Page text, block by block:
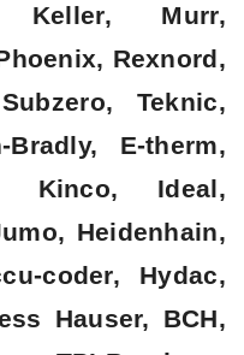
Keller, Murr,
Rexnord,
Teknic,
E-therm,
Kinco, Ideal,
Heidenhain,
coder, Hydac,
Hauser, BCH,